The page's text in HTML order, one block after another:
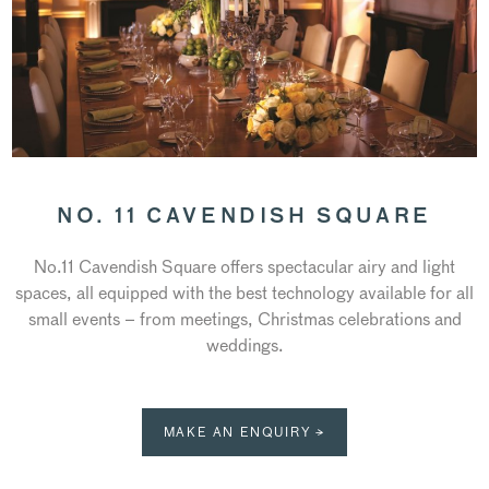
NO. 11 CAVENDISH SQUARE
No.11 Cavendish Square offers spectacular airy and light
spaces, all equipped with the best technology available for all
small events – from meetings, Christmas celebrations and
weddings.
MAKE AN ENQUIRY →